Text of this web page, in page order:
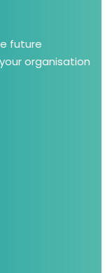
future
organisation